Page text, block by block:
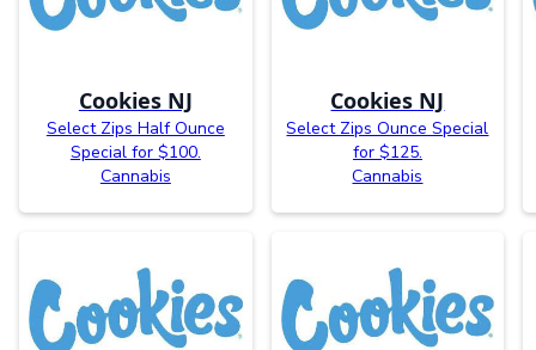
Cookies NJ
Select Zips Half Ounce
Special for $100.
Cannabis
Cookies NJ
Select Zips Ounce Special
for $125.
Cannabis